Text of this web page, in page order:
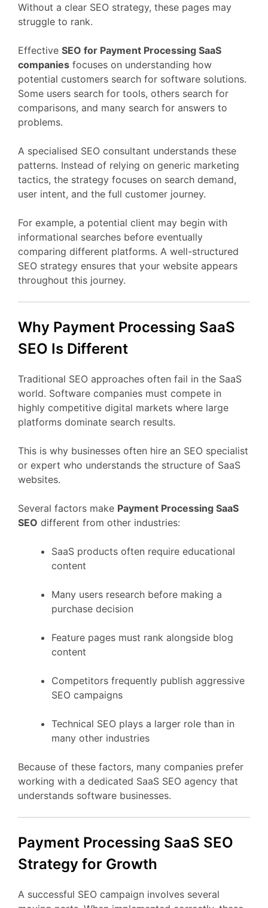
Without a clear SEO strategy, these pages may
struggle to rank.
Effective SEO for Payment Processing SaaS
companies focuses on understanding how
potential customers search for software solutions.
Some users search for tools, others search for
comparisons, and many search for answers to
problems.
A specialised SEO consultant understands these
patterns. Instead of relying on generic marketing
tactics, the strategy focuses on search demand,
user intent, and the full customer journey.
For example, a potential client may begin with
informational searches before eventually
comparing different platforms. A well-structured
SEO strategy ensures that your website appears
throughout this journey.
Why Payment Processing SaaS
SEO Is Different
Traditional SEO approaches often fail in the SaaS
world. Software companies must compete in
highly competitive digital markets where large
platforms dominate search results.
This is why businesses often hire an SEO specialist
or expert who understands the structure of SaaS
websites.
Several factors make Payment Processing SaaS
SEO different from other industries:
SaaS products often require educational
content
Many users research before making a
purchase decision
Feature pages must rank alongside blog
content
Competitors frequently publish aggressive
SEO campaigns
Technical SEO plays a larger role than in
many other industries
Because of these factors, many companies prefer
working with a dedicated SaaS SEO agency that
understands software businesses.
Payment Processing SaaS SEO
Strategy for Growth
A successful SEO campaign involves several